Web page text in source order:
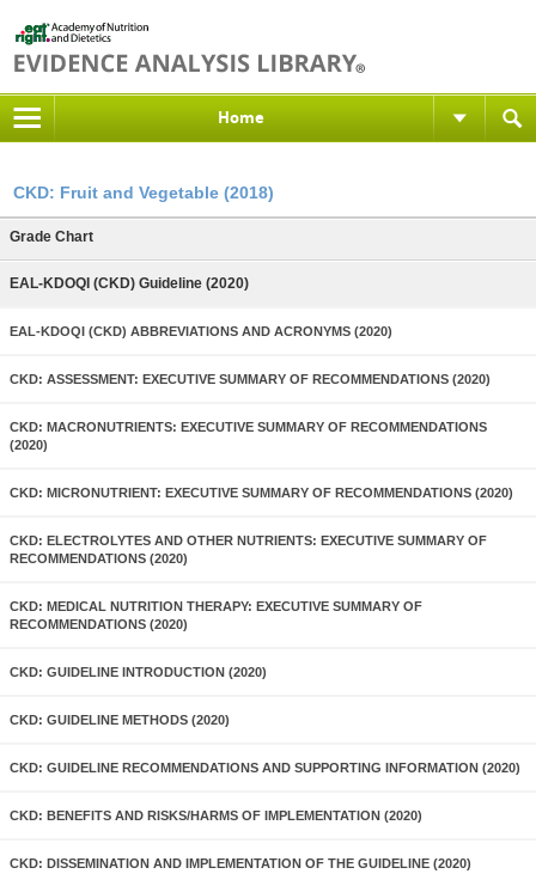
Home
CKD: Fruit and Vegetable (2018)
Grade Chart
EAL-KDOQI (CKD) Guideline (2020)
EAL-KDOQI (CKD) ABBREVIATIONS AND ACRONYMS (2020)
CKD: ASSESSMENT: EXECUTIVE SUMMARY OF RECOMMENDATIONS (2020)
CKD: MACRONUTRIENTS: EXECUTIVE SUMMARY OF RECOMMENDATIONS
(2020)
CKD: MICRONUTRIENT: EXECUTIVE SUMMARY OF RECOMMENDATIONS (2020)
CKD: ELECTROLYTES AND OTHER NUTRIENTS: EXECUTIVE SUMMARY OF
RECOMMENDATIONS (2020)
CKD: MEDICAL NUTRITION THERAPY: EXECUTIVE SUMMARY OF
RECOMMENDATIONS (2020)
CKD: GUIDELINE INTRODUCTION (2020)
CKD: GUIDELINE METHODS (2020)
CKD: GUIDELINE RECOMMENDATIONS AND SUPPORTING INFORMATION (2020)
CKD: BENEFITS AND RISKS/HARMS OF IMPLEMENTATION (2020)
CKD: DISSEMINATION AND IMPLEMENTATION OF THE GUIDELINE (2020)